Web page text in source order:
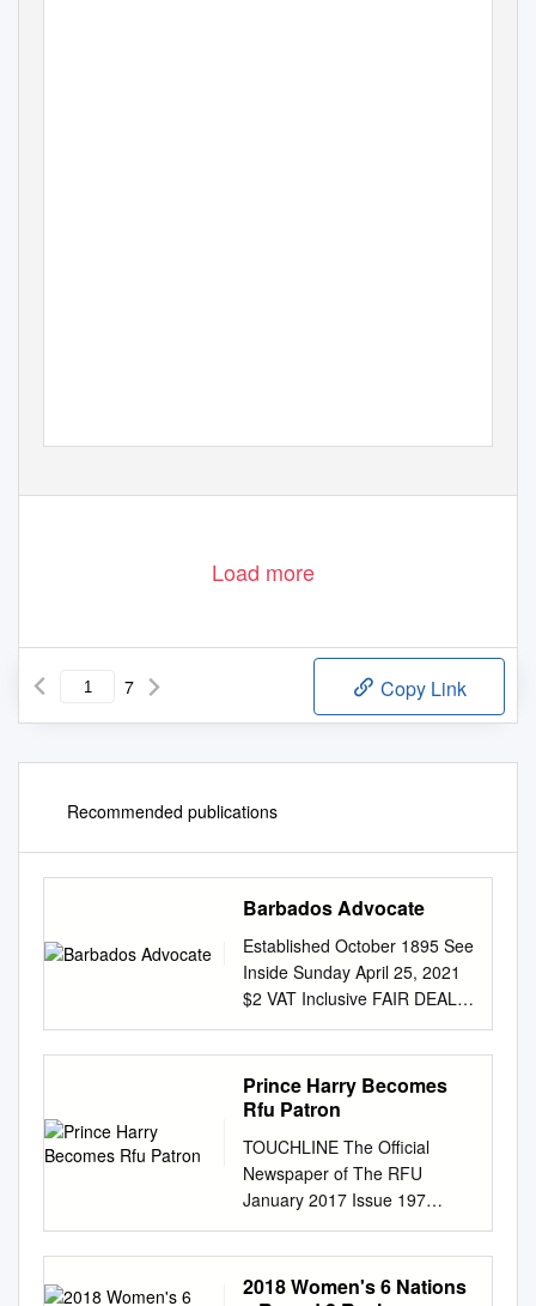
Load more
7 Copy Link
Recommended publications
Barbados Advocate
Established October 1895 See
Inside Sunday April 25, 2021
$2 VAT Inclusive FAIR DEAL
FOR Give more respect for
intellectual property
WRITERS! rights in Barbados
Caddle: Sarah Ann Gill paved
a license with The UWI Cave
Hill start using the system in a
way that Campus.” benefited
them. However, that would
way for other GOVERNMENT
institutions are Additionally,he
Prince Harry Becomes
Rfu Patron
TOUCHLINE The Official
Newspaper of The RFU
January 2017 Issue 197
PRINCE HARRY BECOMES
RFU PATRON Prince Harry
has become the Rugby
2018 Women's 6 Nations